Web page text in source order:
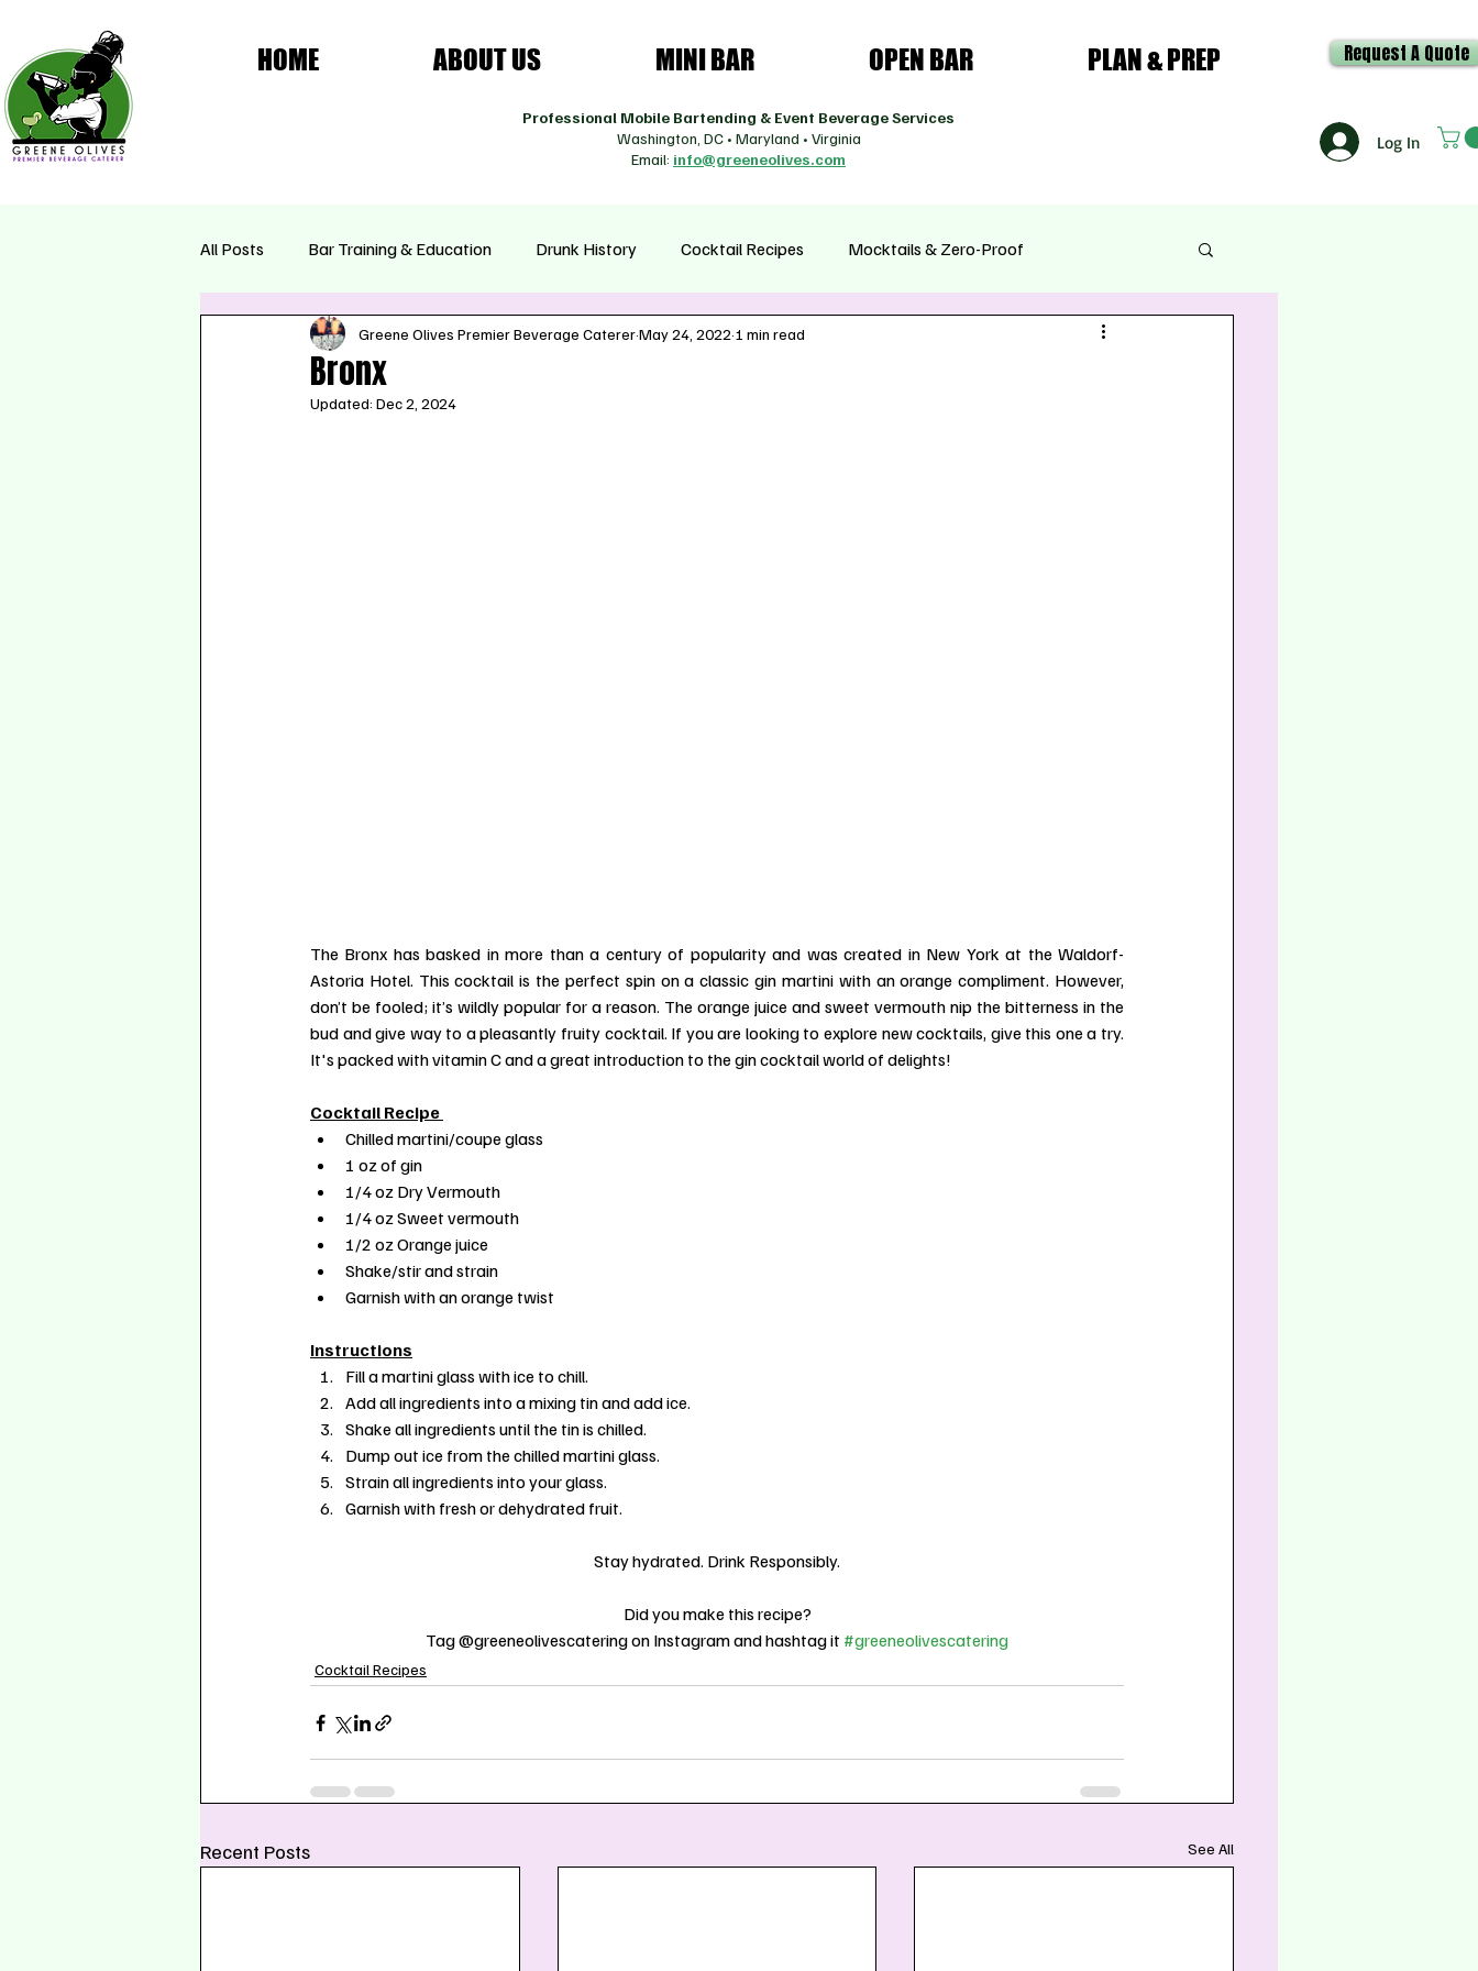
HOME ABOUT US MINI BAR OPEN BAR PLAN & PREP
Professional Mobile Bartending & Event Beverage Services
Washington, DC • Maryland • Virginia
Email: info@greeneolives.com
Request A Quote
Log In
All Posts Bar Training & Education Drunk History Cocktail Recipes Mocktails & Zero-Proof
Femme Fatale Collection Seasonal Cocktails Health & Wellness Drinks
Bronx
Greene Olives Premier Beverage CatererMay 24, 2022 1 min read
Updated: Dec 2, 2024
The Bronx has basked in more than a century of popularity and was created in New York at the Waldorf-
Astoria Hotel. This cocktail is the perfect spin on a classic gin martini with an orange compliment. However,
don’t be fooled; it’s wildly popular for a reason. The orange juice and sweet vermouth nip the bitterness in the
bud and give way to a pleasantly fruity cocktail. If you are looking to explore new cocktails, give this one a try.
It's packed with vitamin C and a great introduction to the gin cocktail world of delights!
Cocktail Recipe
Chilled martini/coupe glass
1 oz of gin
1/4 oz Dry Vermouth
1/4 oz Sweet vermouth
1/2 oz Orange juice
Shake/stir and strain
Garnish with an orange twist
Instructions
Fill a martini glass with ice to chill.
Add all ingredients into a mixing tin and add ice.
Shake all ingredients until the tin is chilled.
Dump out ice from the chilled martini glass.
Strain all ingredients into your glass.
Garnish with fresh or dehydrated fruit.
Stay hydrated. Drink Responsibly.
Did you make this recipe?
Tag @greeneolivescatering on Instagram and hashtag it #greeneolivescatering
Cocktail Recipes
Recent Posts See All